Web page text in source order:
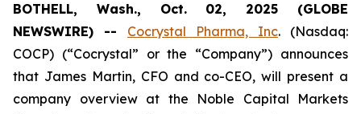
BOTHELL, Wash., Oct. 02, 2025 (GLOBE
NEWSWIRE) -- Cocrystal Pharma, Inc. (Nasdaq:
COCP) (“Cocrystal” or the “Company”) announces
that James Martin, CFO and co-CEO, will present a
company overview at the Noble Capital Markets